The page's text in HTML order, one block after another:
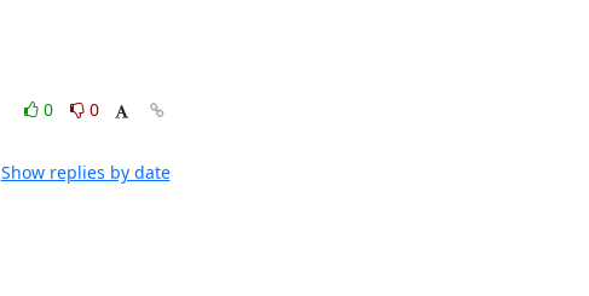
0
0
Show replies by date